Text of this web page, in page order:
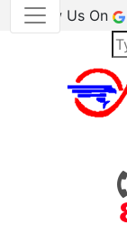
Review Us On